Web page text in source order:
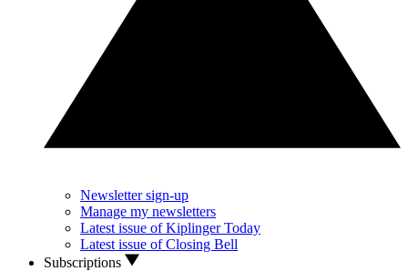
Newsletter sign-up
Manage my newsletters
Latest issue of Kiplinger Today
Latest issue of Closing Bell
Subscriptions